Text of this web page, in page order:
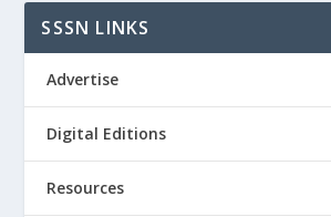
SSSN LINKS
Advertise
Digital Editions
Resources